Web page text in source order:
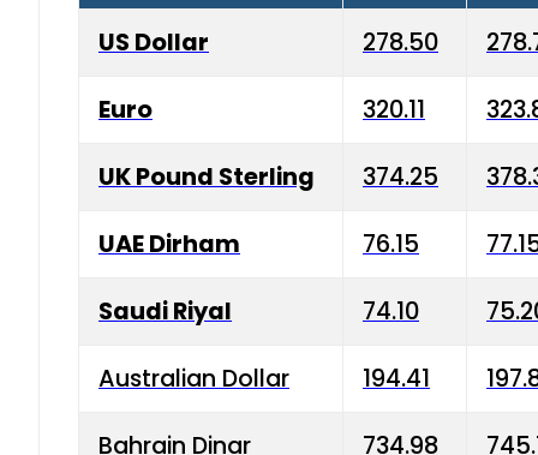
US Dollar 278.50
Euro 320.11
UK Pound Sterling 374.25
UAE Dirham 76.15
Saudi Riyal 74.10
Australian Dollar 194.41
Bahrain Dinar 734.98